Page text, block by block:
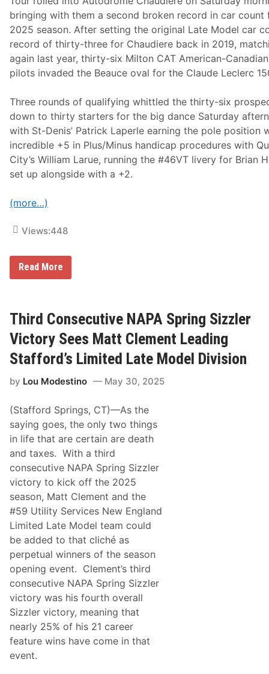
a
n
s
p
o
t
e
o
o
s
i
t
a
l
l
o
w
n
g
V
o
r
y
L
a
n
F
a
l
bringing with them a second broken record in car count
2025 season. After setting the original Late Model car
record of thirty-three for Chaudiere back in 2019,
again last year, thirty-six Milton CAT American-
pilots invaded the Beauce oval for the Claude Leclerc
Three rounds of qualifying whittled the thirty-six
down to thirty starters for the big dance Saturday
with St-Denis’ Patrick Laperle earning the pole position
incredible +5 in Plus/Minus handicap procedures with
City’s William Larue, running the #46VT livery for Brian
set up alongside with a +2.
(more…)
Views:448
D
m
i
n
a
t
i
n
d
C
o
n
s
i
s
t
e
n
c
y
E
a
r
n
‘
F
i
r
e
b
a
l
l
’
2
Read More
Third Consecutive NAPA Spring Sizzler
Victory Sees Matt Clement Leading
Stafford’s Limited Late Model Division
by Lou Modestino May 30, 2025
(Stafford Springs, CT)—As the
saying goes, the only two things
in life that are certain are death
and taxes. With a third
consecutive NAPA Spring Sizzler
victory to kick off the 2025
season, Matt Clement and the
#59 Utility Services New England
Limited Late Model team could
be added to that cliché as
perpetual winners of the season
opening event. Clement’s third
consecutive NAPA Spring Sizzler
victory was his fourth overall
Sizzler victory, meaning that
nearly 25% of his 21 career
feature wins have come in that
event.